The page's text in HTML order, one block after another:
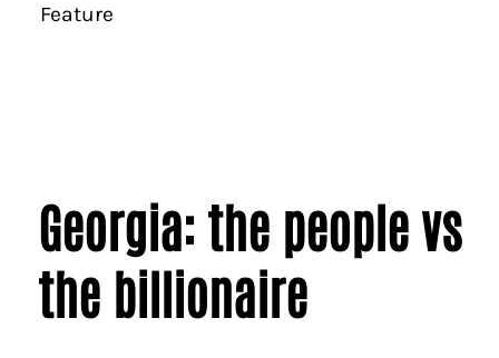
Feature
Georgia: the people vs
the billionaire